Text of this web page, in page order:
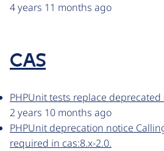
4 years 11 months ago
CAS
PHPUnit tests replace
2 years 10 months ago
PHPUnit deprecation notice
required in cas:8.x-2.0.